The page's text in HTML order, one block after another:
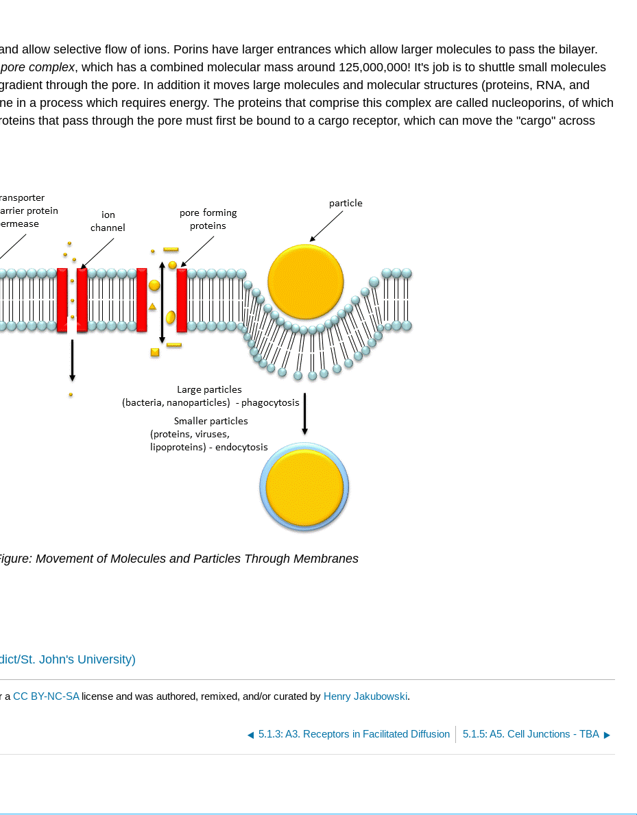
allow selective flow of ions. Porins have larger entrances which allow larger molecules to pass the bilayer.
complex, which has a combined molecular mass around 125,000,000! It's job is to shuttle small molecules
through the pore. In addition it moves large molecules and molecular structures (proteins, RNA, and
in a process which requires energy. The proteins that comprise this complex are called nucleoporins, of which
that pass through the pore must first be bound to a cargo receptor, which can move the "cargo" across
Movement of Molecules and Particles Through Membranes
St. John's University)
a CC BY-NC-SA license and was authored, remixed, and/or curated by Henry Jakubowski.
5.1.3: A3. Receptors in Facilitated Diffusion 5.1.5: A5. Cell Junctions - TBA